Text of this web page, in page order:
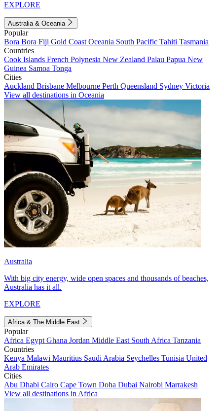
EXPLORE
Australia & Oceania
Popular
Bora Bora Fiji Gold Coast Oceania South Pacific Tahiti Tasmania
Countries
Cook Islands French Polynesia New Zealand Palau Papua New
Guinea Samoa Tonga
Cities
Auckland Brisbane Melbourne Perth Queensland Sydney Victoria
View all destinations in Oceania
Australia
With big city energy, wide open spaces and thousands of beaches,
Australia has it all.
EXPLORE
Africa & The Middle East
Popular
Africa Egypt Ghana Jordan Middle East South Africa Tanzania
Countries
Kenya Malawi Mauritius Saudi Arabia Seychelles Tunisia United
Arab Emirates
Cities
Abu Dhabi Cairo Cape Town Doha Dubai Nairobi Marrakesh
View all destinations in Africa